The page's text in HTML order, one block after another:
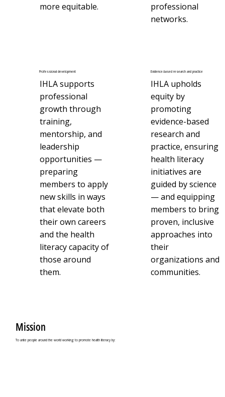
more equitable.
professional
networks.
Professional development
IHLA supports
professional
growth through
training,
mentorship, and
leadership
opportunities —
preparing
members to apply
new skills in ways
that elevate both
their own careers
and the health
literacy capacity of
those around
them.
Evidence-based research and practice
IHLA upholds
equity by
promoting
evidence-based
research and
practice, ensuring
health literacy
initiatives are
guided by science
— and equipping
members to bring
proven, inclusive
approaches into
their
organizations and
communities.
Mission
To unite people around the world working to promote health literacy by: